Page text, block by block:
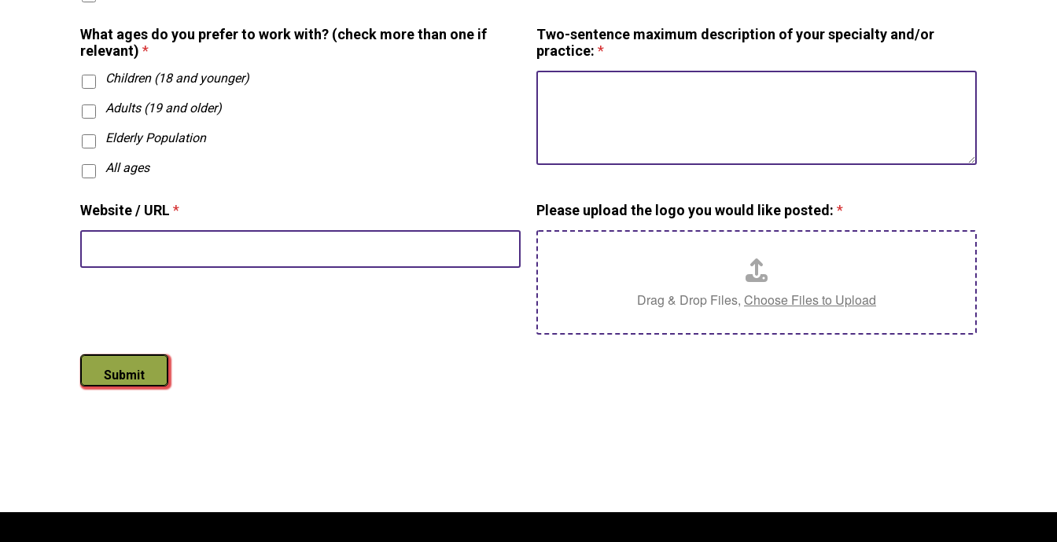
What ages do you prefer to work with? (check more than one if
relevant) *
Children (18 and younger)
Adults (19 and older)
Elderly Population
All ages
Two-sentence maximum description of your specialty and/or
practice: *
Website / URL * Please upload the logo you would like posted: *
Drag & Drop Files, Choose Files to Upload
Submit